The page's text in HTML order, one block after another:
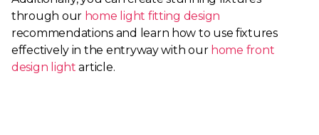
through our home light fitting design
recommendations and learn how to use fixtures
effectively in the entryway with our home front
design light article.